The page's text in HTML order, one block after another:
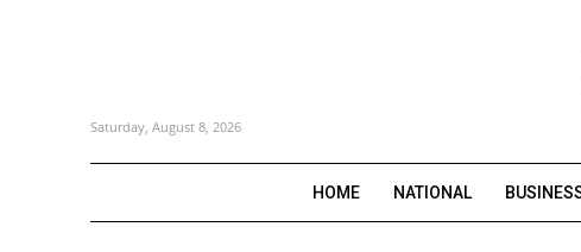
Saturday, August 8, 2026
HOME NATIONAL